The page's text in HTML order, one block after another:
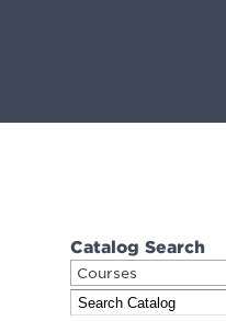
Catalog Search
Courses